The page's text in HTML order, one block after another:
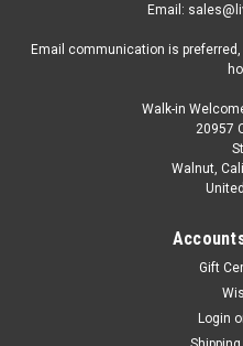
Email:
Email communication is
Walk-in
20957
Walnut,
Gift
Login